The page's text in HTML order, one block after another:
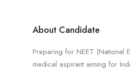
About Candidate
Preparing for NEET (National
medical aspirant aiming for